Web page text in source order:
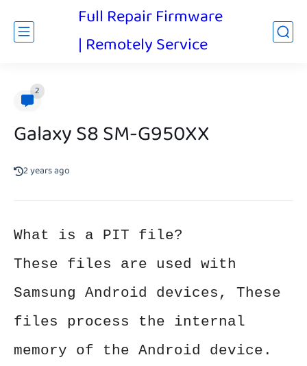
Full Repair Firmware
| Remotely Service
2
Galaxy S8 SM-G950XX
2 years ago
What is a PIT file?
These files are used with
Samsung Android devices, These
files process the internal
memory of the Android device.